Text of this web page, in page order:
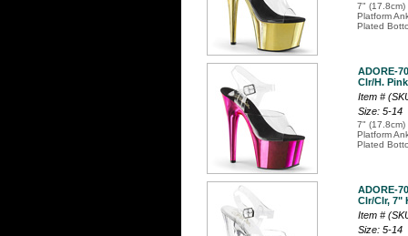
7" (17.8cm)
Platform
Plated
ADORE-
Clr/H.
Item #
Size: 5-14
7" (17.8cm)
Platform
Plated
ADORE-
Clr/Clr, 7"
Item #
Size: 5-14